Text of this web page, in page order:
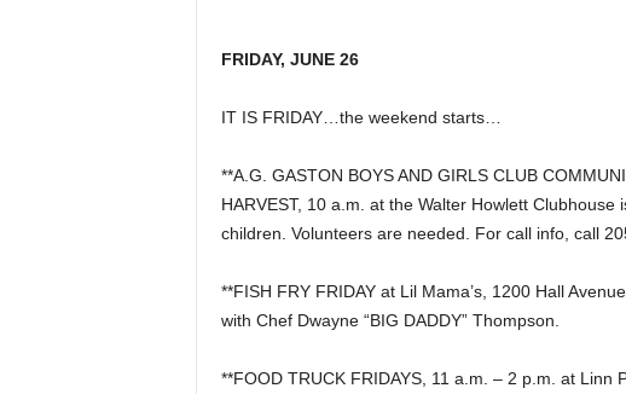
FRIDAY, JUNE 26
IT IS FRIDAY…the weekend starts…
**A.G. GASTON BOYS AND GIRLS CLUB
HARVEST, 10 a.m. at the Walter Howlett
children. Volunteers are needed. For call info, call
**FISH FRY FRIDAY at Lil Mama’s, 1200 Hall
with Chef Dwayne “BIG DADDY” Thompson.
**FOOD TRUCK FRIDAYS, 11 a.m. – 2 p.m. at Linn